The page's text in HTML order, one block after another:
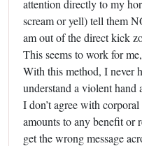
attention directly to my
scream or yell) tell them
am out of the direct kick
This seems to work for
With this method, I never
understand a violent
I don’t agree with
amounts to any benefit or
get the wrong message